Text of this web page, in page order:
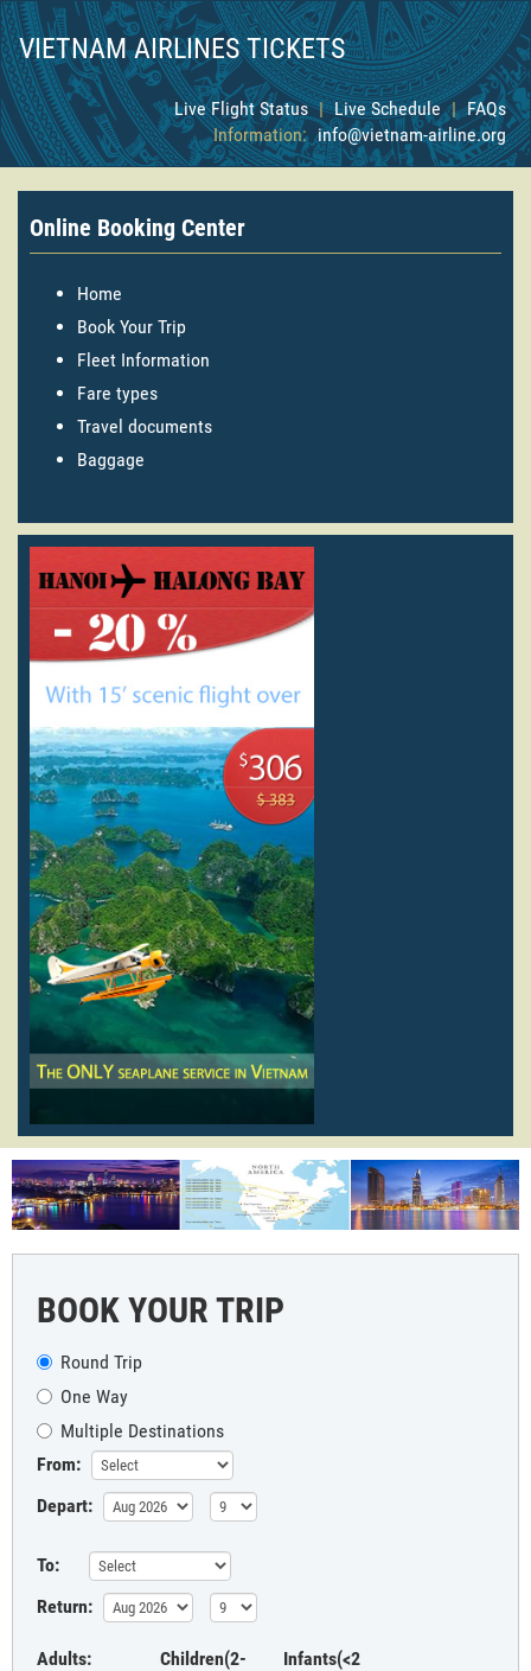
VIETNAM AIRLINES TICKETS
Live Flight Status | Live Schedule | FAQs
Information: info@vietnam-airline.org
Online Booking Center
Home
Book Your Trip
Fleet Information
Fare types
Travel documents
Baggage
BOOK YOUR TRIP
Round Trip
One Way
Multiple Destinations
From:
Depart:
To:
Return:
Adults:
Children(2-
Infants(<2